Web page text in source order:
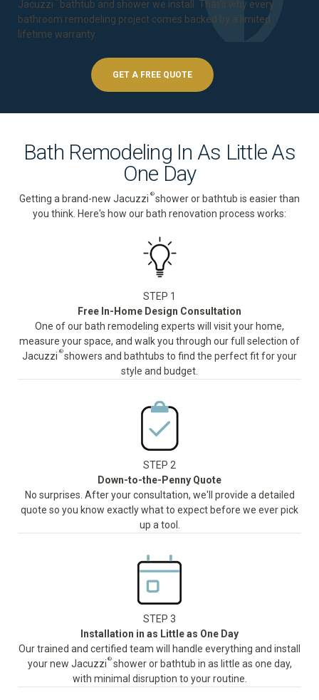
Jacuzzi
bathtub and shower we install. That's why every
bathroom remodeling project comes backed by a limited
lifetime warranty
GET A FREE QUOTE
Bath Remodeling In As Little As
One Day
Getting a brand-new Jacuzzi ®shower or bathtub is easier than
you think. Here's how our bath renovation process works:
STEP 1
Free In-Home Design Consultation
One of our bath remodeling experts will visit your home,
measure your space, and walk you through our full selection of
Jacuzzi ®showers and bathtubs to find the perfect fit for your
style and budget.
STEP 2
Down-to-the-Penny Quote
No surprises. After your consultation, we'll provide a detailed
quote so you know exactly what to expect before we ever pick
up a tool.
STEP 3
Installation in as Little as One Day
Our trained and certified team will handle everything and install
your new Jacuzzi ®shower or bathtub in as little as one day,
with minimal disruption to your routine.